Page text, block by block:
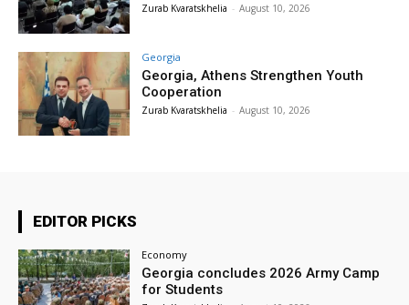
Zurab Kvaratskhelia - August 10, 2026
Georgia
Georgia, Athens Strengthen Youth
Cooperation
Zurab Kvaratskhelia - August 10, 2026
EDITOR PICKS
Economy
Georgia concludes 2026 Army Camp
for Students